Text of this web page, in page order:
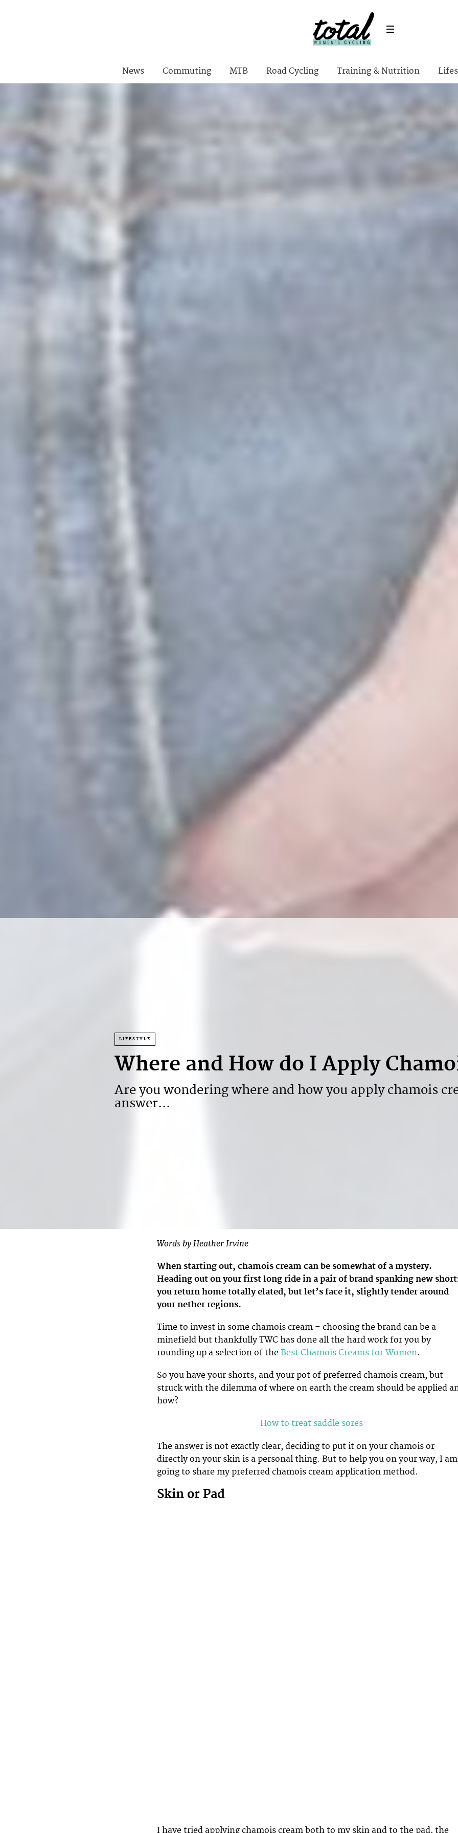
News Commuting MTB Road Cycling Training & Nutrition
LIFESTYLE
Where and How do I Apply
Are you wondering where and how you apply chamois
answer...
Words by Heather Irvine
When starting out, chamois cream can be somewhat of a mystery.
Heading out on your first long ride in a pair of brand spanking new
you return home totally elated, but let’s face it, slightly tender around
your nether regions.
Time to invest in some chamois cream – choosing the brand can be a
minefield but thankfully TWC has done all the hard work for you by
rounding up a selection of the Best Chamois Creams for Women.
So you have your shorts, and your pot of preferred chamois cream, but
struck with the dilemma of where on earth the cream should be applied
how?
How to treat saddle sores
The answer is not exactly clear, deciding to put it on your chamois or
directly on your skin is a personal thing. But to help you on your way, I am
going to share my preferred chamois cream application method.
Skin or Pad
I have tried applying chamois cream both to my skin and to the pad, the